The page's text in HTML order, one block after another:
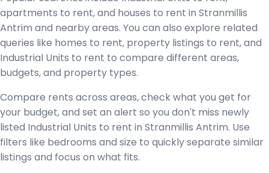
apartments to rent, and houses to rent in Stranmillis
Antrim and nearby areas. You can also explore related
queries like homes to rent, property listings to rent, and
Industrial Units to rent to compare different areas,
budgets, and property types.
Compare rents across areas, check what you get for
your budget, and set an alert so you don't miss newly
listed Industrial Units to rent in Stranmillis Antrim. Use
filters like bedrooms and size to quickly separate similar
listings and focus on what fits.